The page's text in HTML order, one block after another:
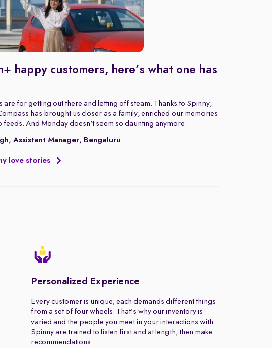
happy customers, here’s what one has
are for getting out there and letting off steam. Thanks to Spinny,
has brought us closer as a family, enriched our memories
feeds. And Monday doesn't seem so daunting anymore.
Assistant Manager, Bengaluru
love stories
Personalized Experience
Every customer is unique; each demands different things
from a set of four wheels. That’s why our inventory is
varied and the people you meet in your interactions with
Spinny are trained to listen first and at length, then make
recommendations.